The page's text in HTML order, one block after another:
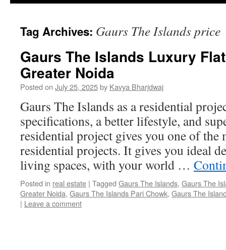
Tag Archives: Gaurs The Islands price
Gaurs The Islands Luxury
Greater Noida
Posted on July 25, 2025by Kavya Bharjdwaj
Gaurs The Islands as a residential
specifications, a better lifestyle, and
residential project gives you one of the
residential projects. It gives you ideal
living spaces, with your world …
Posted in real estate | Tagged Gaurs The Islands, Gaurs The
Greater Noida, Gaurs The Islands Pari Chowk, Gaurs The
| Leave a comment